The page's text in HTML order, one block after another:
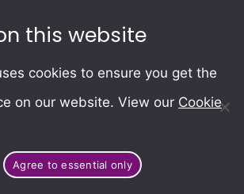
this website
cookies to ensure you get the
on our website. View our Cookie
Agree to essential only